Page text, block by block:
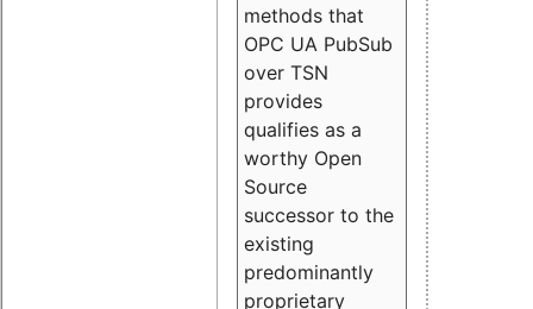
methods that
OPC UA PubSub
over TSN
provides
qualifies as a
worthy Open
Source
successor to the
existing
predominantly
proprietary